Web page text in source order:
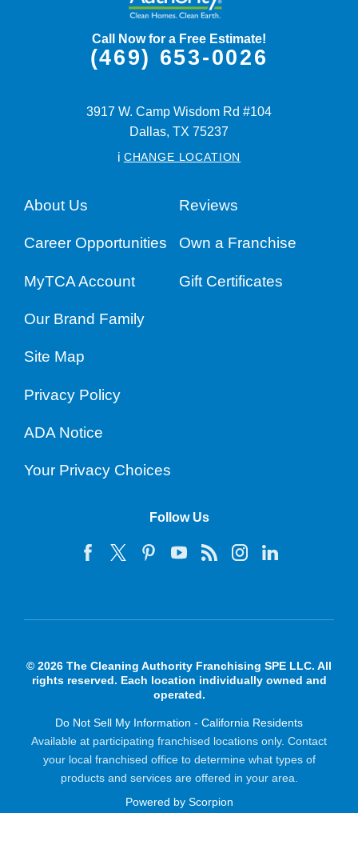
Call Now for a Free Estimate!
(469) 653-0026
3917 W. Camp Wisdom Rd #104
Dallas, TX 75237
i CHANGE LOCATION
About Us Reviews
Career Opportunities Own a Franchise
MyTCA Account Gift Certificates
Our Brand Family
Site Map
Privacy Policy
ADA Notice
Your Privacy Choices
Follow Us
© 2026 The Cleaning Authority Franchising SPE LLC. All
rights reserved. Each location individually owned and
operated.
Do Not Sell My Information - California Residents
Available at participating franchised locations only. Contact
your local franchised office to determine what types of
products and services are offered in your area.
Powered by Scorpion